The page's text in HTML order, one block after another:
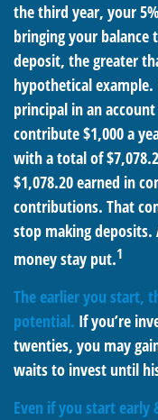
the third year, your
bringing your balance
deposit, the greater
hypothetical
principal in an
contribute $1,000 a
with a total of
$1,078.20 earned in
contributions. That
stop making
money stay put.1
The earlier you start,
potential. If you’re
twenties, you may
waits to invest until
Even if you start